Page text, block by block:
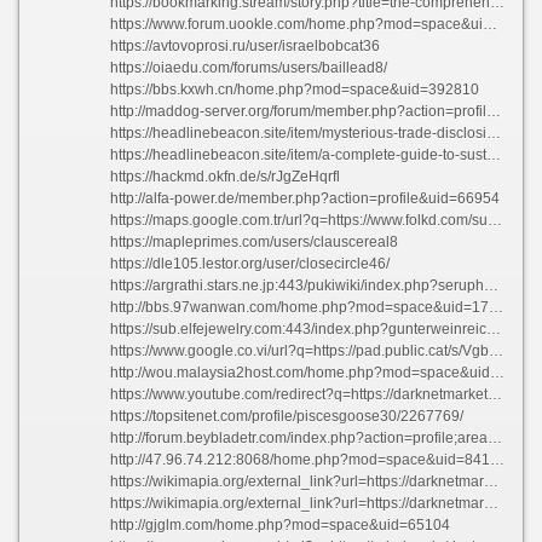
https://www.forum.uookle.com/home.php?mod=space&uid=1691841
https://avtovoprosi.ru/user/israelbobcat36
https://oiaedu.com/forums/users/baillead8/
https://bbs.kxwh.cn/home.php?mod=space&uid=392810
http://maddog-server.org/forum/member.php?action=profile&uid=498671
https://headlinebeacon.site/item/mysterious-trade-disclosing-the-top-darknet-platforms
https://headlinebeacon.site/item/a-complete-guide-to-sustainable-living-your-guide-to-environmentally-friendly-options
https://hackmd.okfn.de/s/rJgZeHqrfl
http://alfa-power.de/member.php?action=profile&uid=66954
https://maps.google.com.tr/url?q=https://www.folkd.com/submit/darknetmarketnexus.app/
https://mapleprimes.com/users/clauscereal8
https://dle105.lestor.org/user/closecircle46/
https://argrathi.stars.ne.jp:443/pukiwiki/index.php?seruphardin363957
http://bbs.97wanwan.com/home.php?mod=space&uid=1707357
https://sub.elfejewelry.com:443/index.php?gunterweinreich634155
https://www.google.co.vi/url?q=https://pad.public.cat/s/VgbzQw-Js
http://wou.malaysia2host.com/home.php?mod=space&uid=304302
https://www.youtube.com/redirect?q=https://darknetmarketnexus.dev
https://topsitenet.com/profile/piscesgoose30/2267769/
http://forum.beybladetr.com/index.php?action=profile;area=forumprofile
http://47.96.74.212:8068/home.php?mod=space&uid=841381
https://wikimapia.org/external_link?url=https://darknetmarketnexus.com
https://wikimapia.org/external_link?url=https://darknetmarketnexus.app
http://gjglm.com/home.php?mod=space&uid=65104